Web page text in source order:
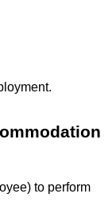
to perform